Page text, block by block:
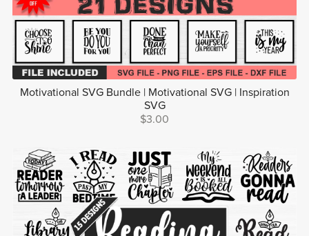
Motivational SVG Bundle | Motivational SVG | Inspiration
SVG
$3.00